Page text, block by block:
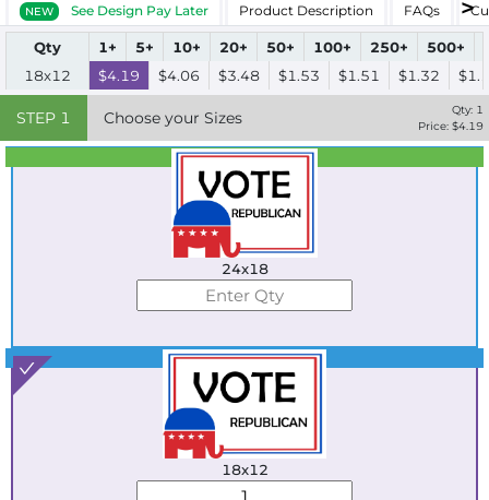
NEW See Design Pay Later Product Description FAQs
Qty 1+ 5+ 10+ 20+ 50+ 100+ 250+ 500+
18x12
$4.19 $4.06 $3.48 $1.53 $1.51 $1.32
STEP 1 Choose your Sizes Qty: 1
Price: $4.19
Best Seller
Standard
24x18
Best Seller
18x12